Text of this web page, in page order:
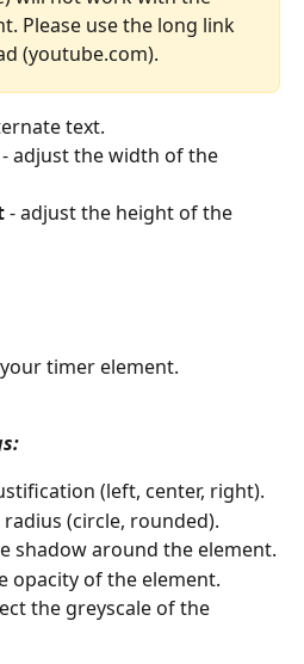
Please use the long link
(youtube.com).
text.
- adjust the width of the
- adjust the height of the
timer element.
(left, center, right).
radius (circle, rounded).
shadow around the element.
opacity of the element.
the greyscale of the